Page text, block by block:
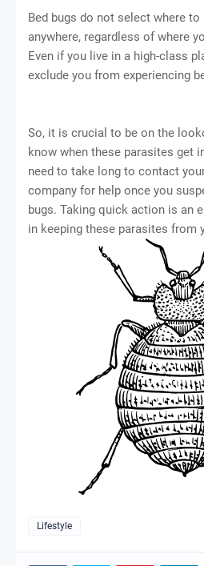
Bed bugs do not select where
anywhere, regardless of where
Even if you live in a high-class
exclude you from experiencing
So, it is crucial to be on the
know when these parasites get
need to take long to contact
company for help once you
bugs. Taking quick action is an
in keeping these parasites from
Lifestyle